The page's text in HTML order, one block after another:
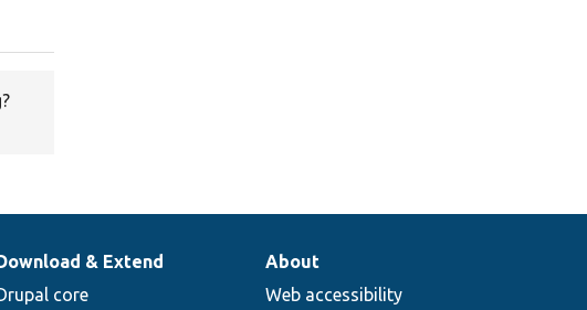
& Extend
core
About
Web accessibility